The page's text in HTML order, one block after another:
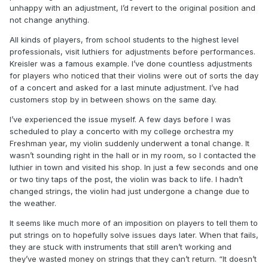
unhappy with an adjustment, I’d revert to the original position and
not change anything.
All kinds of players, from school students to the highest level
professionals, visit luthiers for adjustments before performances.
Kreisler was a famous example. I’ve done countless adjustments
for players who noticed that their violins were out of sorts the day
of a concert and asked for a last minute adjustment. I’ve had
customers stop by in between shows on the same day.
I’ve experienced the issue myself. A few days before I was
scheduled to play a concerto with my college orchestra my
Freshman year, my violin suddenly underwent a tonal change. It
wasn’t sounding right in the hall or in my room, so I contacted the
luthier in town and visited his shop. In just a few seconds and one
or two tiny taps of the post, the violin was back to life. I hadn’t
changed strings, the violin had just undergone a change due to
the weather.
It seems like much more of an imposition on players to tell them to
put strings on to hopefully solve issues days later. When that fails,
they are stuck with instruments that still aren’t working and
they’ve wasted money on strings that they can’t return. “It doesn’t